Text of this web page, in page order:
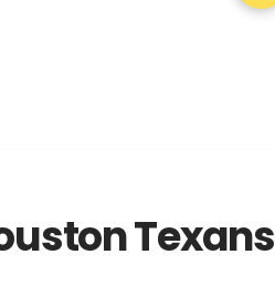
Texans